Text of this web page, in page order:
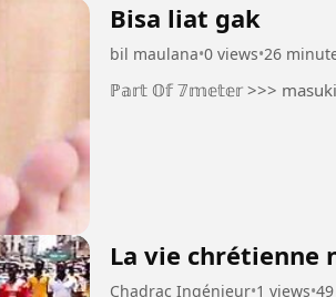
Bisa liat gak
bil maulana•0 views•26
ℙ𝕒𝕣𝕥 𝕆𝕗 𝟟𝕞𝕖𝕥𝕖𝕣 >>>
La vie chrétienne
Chadrac Ingénieur•1 views•